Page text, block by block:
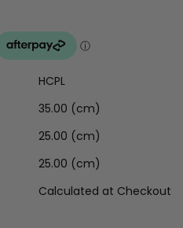
HCPL
35.00 (cm)
25.00 (cm)
25.00 (cm)
Calculated at Checkout